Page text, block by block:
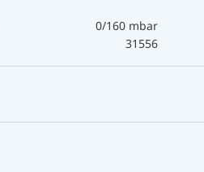
0/160 mbar
31556